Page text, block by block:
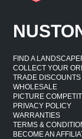
FIND A
COLLECT YOUR
TRADE
WHOLESALE
PICTURE
PRIVACY POLICY
WARRANTIES
TERMS &
BECOME AN